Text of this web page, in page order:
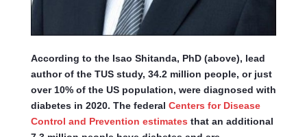
According to the Isao Shitanda, PhD (above), lead
author of the TUS study, 34.2 million people, or just
over 10% of the US population, were diagnosed with
diabetes in 2020. The federal Centers for Disease
Control and Prevention estimates that an additional